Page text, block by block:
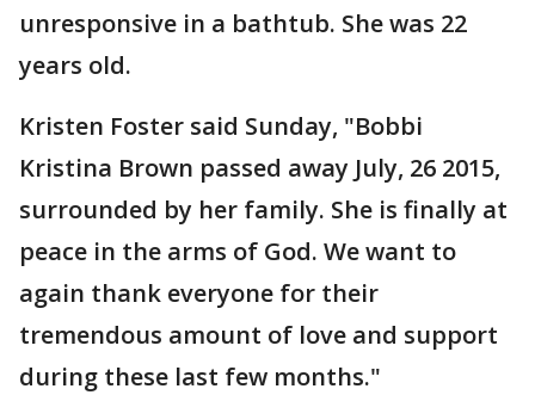
unresponsive in a bathtub. She was 22
years old.
Kristen Foster said Sunday, "Bobbi
Kristina Brown passed away July, 26 2015,
surrounded by her family. She is finally at
peace in the arms of God. We want to
again thank everyone for their
tremendous amount of love and support
during these last few months."